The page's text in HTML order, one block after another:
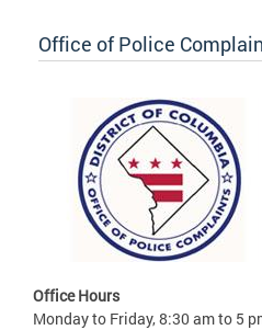
Office of Police
Office Hours
Monday to Friday, 8:30 am to 5